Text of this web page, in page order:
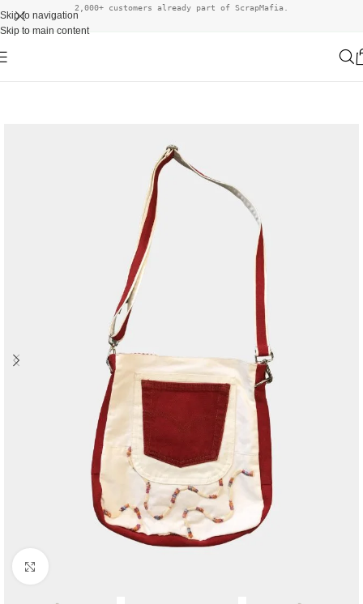
Skip to navigation
Skip to main content
2,000+ customers already part of ScrapMafia.